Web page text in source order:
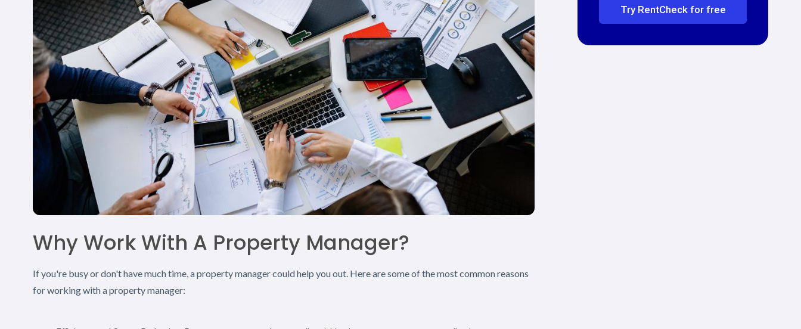
Why Work With A Property Manager?
If you're busy or don't have much time, a property manager could help you out. Here are some of the most common reasons
for working with a property manager:
Try RentCheck for free